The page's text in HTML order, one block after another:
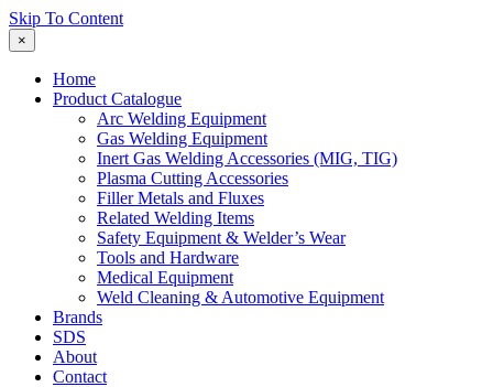
Skip To Content
×
Home
Product Catalogue
Arc Welding Equipment
Gas Welding Equipment
Inert Gas Welding Accessories (MIG, TIG)
Plasma Cutting Accessories
Filler Metals and Fluxes
Related Welding Items
Safety Equipment & Welder’s Wear
Tools and Hardware
Medical Equipment
Weld Cleaning & Automotive Equipment
Brands
SDS
About
Contact